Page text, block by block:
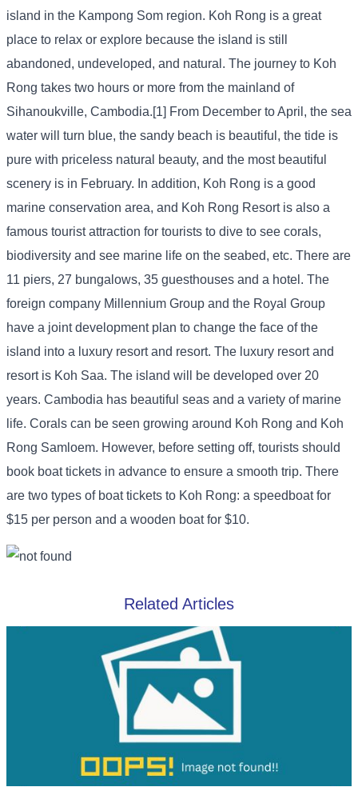
island in the Kampong Som region. Koh Rong is a great
place to relax or explore because the island is still
abandoned, undeveloped, and natural. The journey to Koh
Rong takes two hours or more from the mainland of
Sihanoukville, Cambodia.[1] From December to April, the sea
water will turn blue, the sandy beach is beautiful, the tide is
pure with priceless natural beauty, and the most beautiful
scenery is in February. In addition, Koh Rong is a good
marine conservation area, and Koh Rong Resort is also a
famous tourist attraction for tourists to dive to see corals,
biodiversity and see marine life on the seabed, etc. There are
11 piers, 27 bungalows, 35 guesthouses and a hotel. The
foreign company Millennium Group and the Royal Group
have a joint development plan to change the face of the
island into a luxury resort and resort. The luxury resort and
resort is Koh Saa. The island will be developed over 20
years. Cambodia has beautiful seas and a variety of marine
life. Corals can be seen growing around Koh Rong and Koh
Rong Samloem. However, before setting off, tourists should
book boat tickets in advance to ensure a smooth trip. There
are two types of boat tickets to Koh Rong: a speedboat for
$15 per person and a wooden boat for $10.
Related Articles